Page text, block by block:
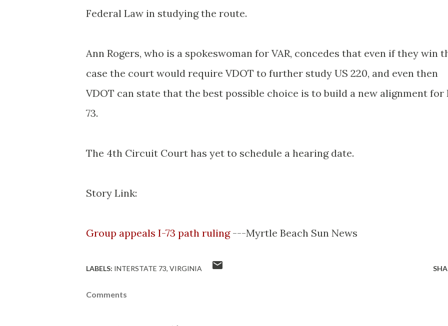
Federal Law in studying the route.
Ann Rogers, who is a spokeswoman for VAR, concedes that even if they win
case the court would require VDOT to further study US 220, and even then
VDOT can state that the best possible choice is to build a new alignment for
73.
The 4th Circuit Court has yet to schedule a hearing date.
Story Link:
Group appeals I-73 path ruling---Myrtle Beach Sun News
LABELS: INTERSTATE 73 VIRGINIA
Comments